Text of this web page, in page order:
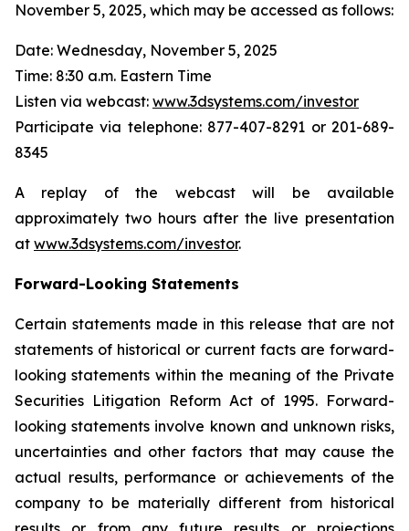
November 5, 2025, which may be accessed as follows:
Date: Wednesday, November 5, 2025
Time: 8:30 a.m. Eastern Time
Listen via webcast: www.3dsystems.com/investor
Participate via telephone: 877-407-8291 or 201-689-
8345
A replay of the webcast will be available
approximately two hours after the live presentation
at www.3dsystems.com/investor.
Forward-Looking Statements
Certain statements made in this release that are not
statements of historical or current facts are forward-
looking statements within the meaning of the Private
Securities Litigation Reform Act of 1995. Forward-
looking statements involve known and unknown risks,
uncertainties and other factors that may cause the
actual results, performance or achievements of the
company to be materially different from historical